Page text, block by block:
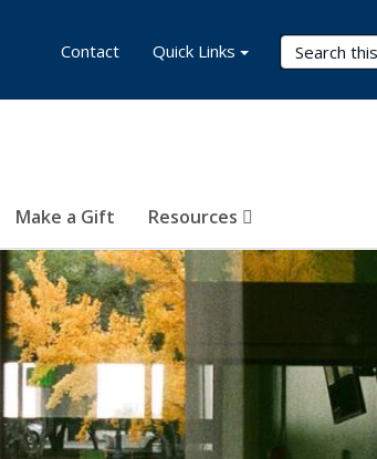
Search
Make a Gift Resources
Contact Quick Links